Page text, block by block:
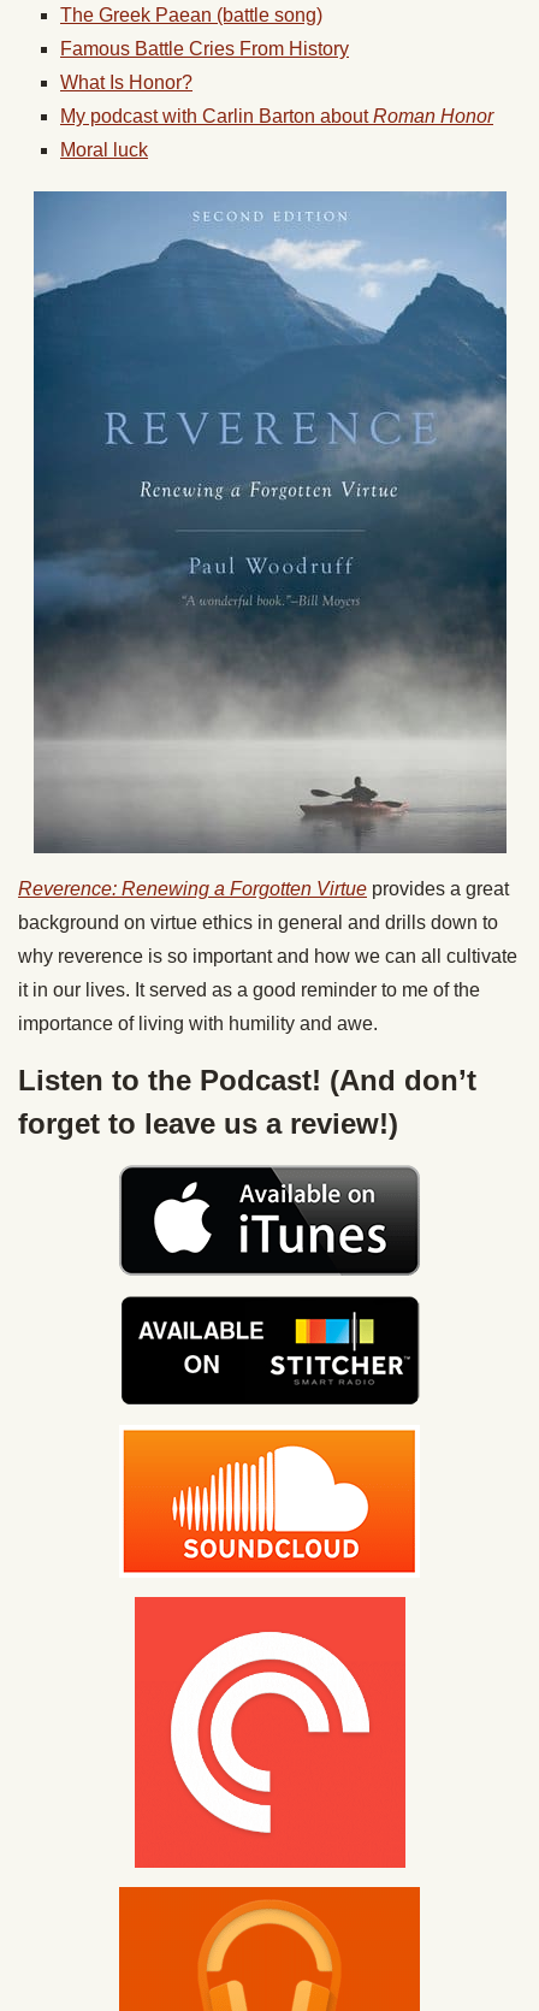
The Greek Paean (battle song)
Famous Battle Cries From History
What Is Honor?
My podcast with Carlin Barton aboutRoman Honor
Moral luck
Reverence: Renewing a Forgotten Virtue provides a great
background on virtue ethics in general and drills down to
why reverence is so important and how we can all cultivate
it in our lives. It served as a good reminder to me of the
importance of living with humility and awe.
Listen to the Podcast! (And don’t
forget to leave us a review!)